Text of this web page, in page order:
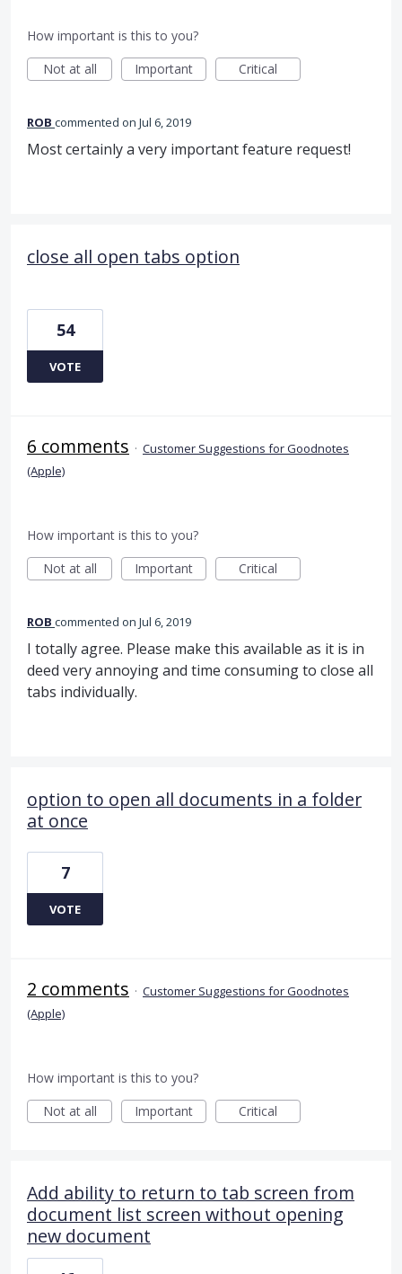
How important is this to you?
Not at all
Important Critical
ROB commented Jul 6, 2019
Most certainly a very important feature request!
close all open tabs option
54
VOTE
6 comments · Customer Suggestions for Goodnotes
(Apple)
How important is this to you?
Not at all
Important Critical
ROB commented Jul 6, 2019
I totally agree. Please make this available as it is in
deed very annoying and time consuming to close all
tabs individually.
option to open all documents in a folder
at once
7
VOTE
2 comments · Customer Suggestions for Goodnotes
(Apple)
How important is this to you?
Not at all
Important Critical
Add ability to return to tab screen from
document list screen without opening
new document